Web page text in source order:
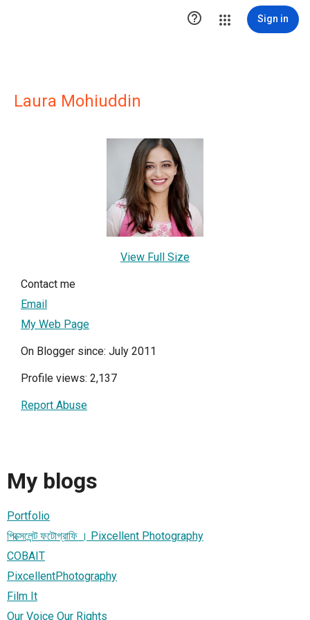
 Sign in
Laura Mohiuddin
View Full Size
Contact me
Email
My Web Page
On Blogger since: July 2011
Profile views: 2,137
Report Abuse
My blogs
Portfolio
পিক্সেলেন্ট ফটোগ্রাফি । Pixcellent Photography
COBAIT
PixcellentPhotography
Film It
Our Voice Our Rights